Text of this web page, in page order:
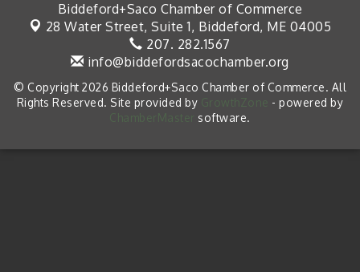
Biddeford+Saco Chamber of Commerce
28 Water Street, Suite 1, Biddeford, ME 04005
207. 282.1567
info@biddefordsacochamber.org
© Copyright 2026 Biddeford+Saco Chamber of Commerce. All
Rights Reserved. Site provided by GrowthZone - powered by
ChamberMaster software.